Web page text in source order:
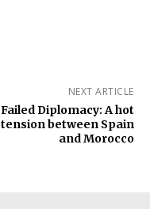
NEXT ARTICLE
Failed Diplomacy: A hot
tension between Spain
and Morocco